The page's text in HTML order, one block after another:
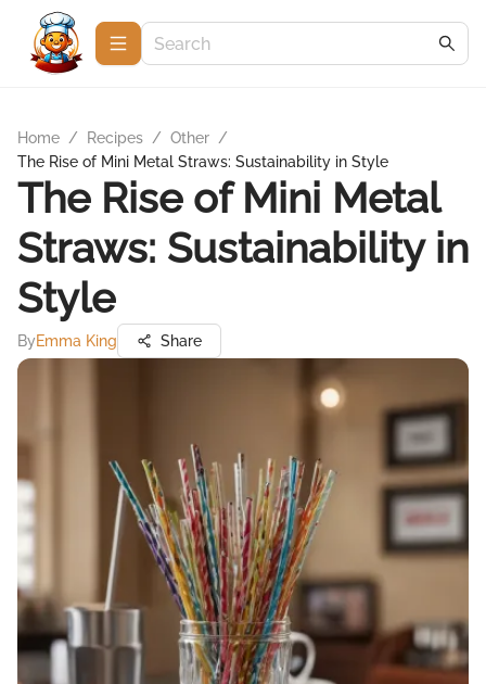
Home / Recipes / Other /
The Rise of Mini Metal Straws: Sustainability in Style
The Rise of Mini Metal
Straws: Sustainability in
Style
ByEmma King Share